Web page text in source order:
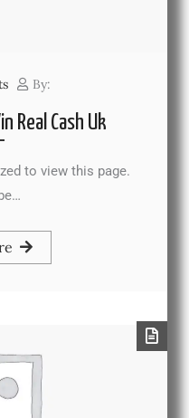
By:
Real Cash Uk
to view this page.